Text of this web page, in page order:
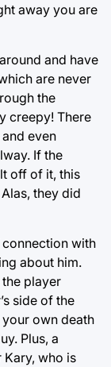
away you are
and have
are never
the
creepy! There
even
If the
off of it, this
they did
with
about him.
the player
side of the
own death
Plus, a
who is